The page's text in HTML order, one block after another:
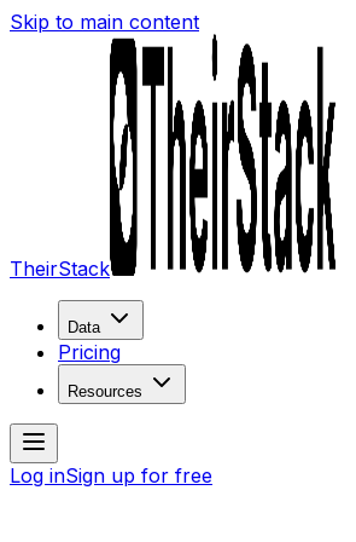
Skip to main content
TheirStack
Data
Pricing
Resources
Log inSign up for free